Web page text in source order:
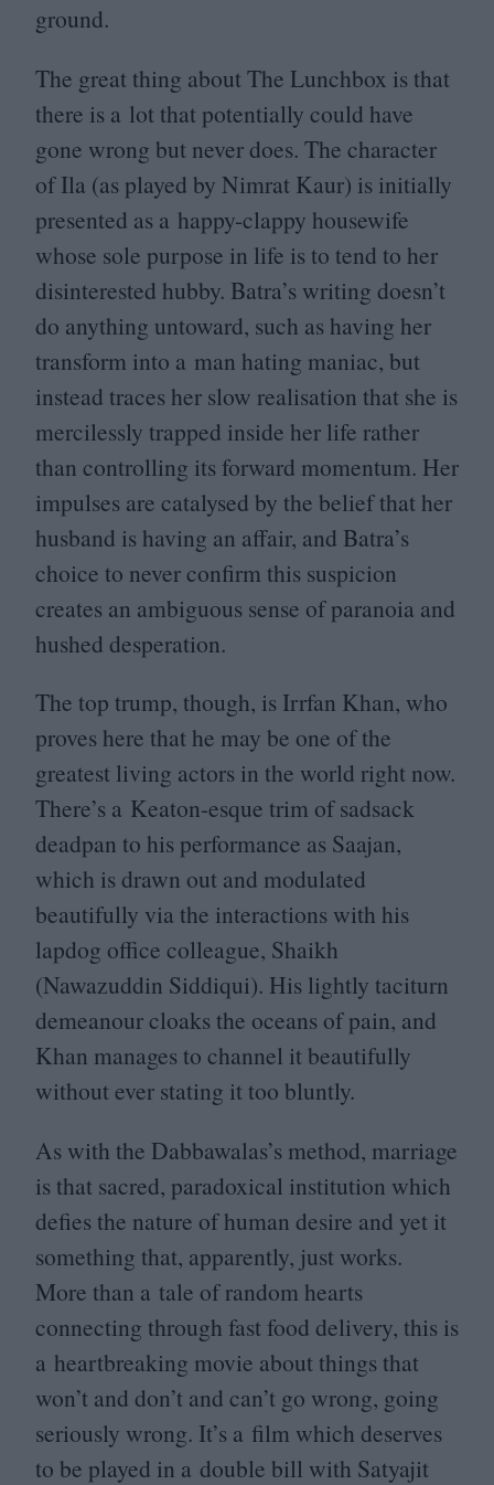
ground.
The great thing about The Lunchbox is that
there is a lot that potentially could have
gone wrong but never does. The character
of Ila (as played by Nimrat Kaur) is initially
presented as a happy-clappy housewife
whose sole purpose in life is to tend to her
disinterested hubby. Batra’s writing doesn’t
do anything untoward, such as having her
transform into a man hating maniac, but
instead traces her slow realisation that she is
mercilessly trapped inside her life rather
than controlling its forward momentum. Her
impulses are catalysed by the belief that her
husband is having an affair, and Batra’s
choice to never confirm this suspicion
creates an ambiguous sense of paranoia and
hushed desperation.
The top trump, though, is Irrfan Khan, who
proves here that he may be one of the
greatest living actors in the world right now.
There’s a Keaton-esque trim of sadsack
deadpan to his performance as Saajan,
which is drawn out and modulated
beautifully via the interactions with his
lapdog office colleague, Shaikh
(Nawazuddin Siddiqui). His lightly taciturn
demeanour cloaks the oceans of pain, and
Khan manages to channel it beautifully
without ever stating it too bluntly.
As with the Dabbawalas’s method, marriage
is that sacred, paradoxical institution which
defies the nature of human desire and yet it
something that, apparently, just works.
More than a tale of random hearts
connecting through fast food delivery, this is
a heartbreaking movie about things that
won’t and don’t and can’t go wrong, going
seriously wrong. It’s a film which deserves
to be played in a double bill with Satyajit